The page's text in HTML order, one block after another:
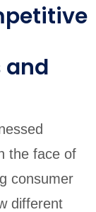
and
the face of
consumer
different